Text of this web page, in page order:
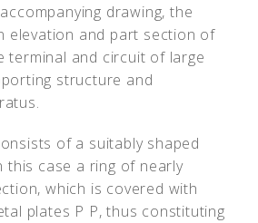
drawing, the
elevation and part section of
terminal and circuit of large
structure and
of a suitably shaped
this case a ring of nearly
which is covered with
plates P P, thus constituting